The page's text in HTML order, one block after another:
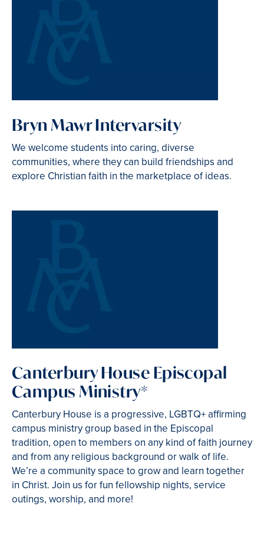
Bryn Mawr Intervarsity
We welcome students into caring, diverse
communities, where they can build friendships and
explore Christian faith in the marketplace of ideas.
Canterbury House Episcopal
Campus Ministry*
Canterbury House is a progressive, LGBTQ+ affirming
campus ministry group based in the Episcopal
tradition, open to members on any kind of faith journey
and from any religious background or walk of life.
We’re a community space to grow and learn together
in Christ. Join us for fun fellowship nights, service
outings, worship, and more!